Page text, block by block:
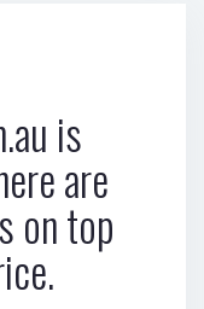
is
are
on top